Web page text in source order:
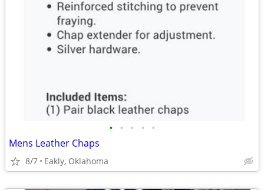
• • • • •
Mens Leather Chaps
8/7 Eakly, Oklahoma